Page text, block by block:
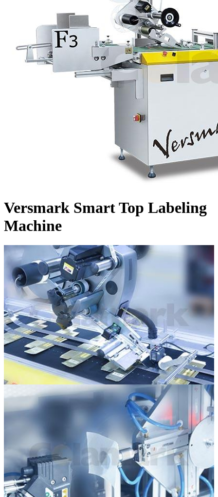
Versmark Smart Top Labeling
Machine